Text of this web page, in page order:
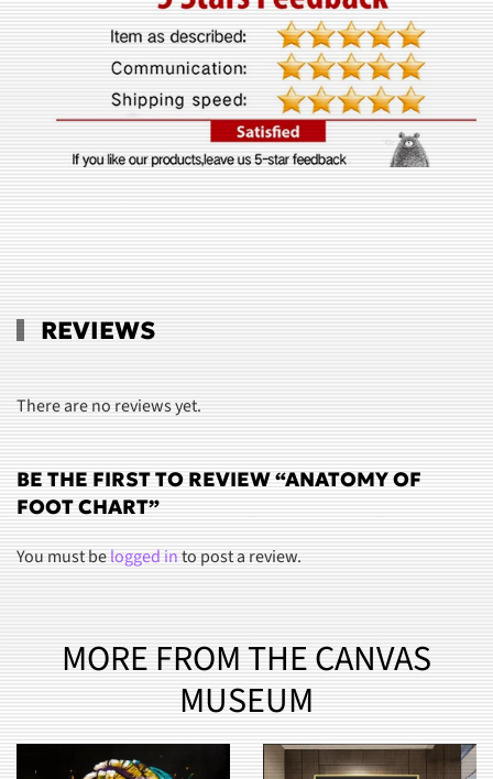
REVIEWS
There are no reviews yet.
BE THE FIRST TO REVIEW “ANATOMY OF
FOOT CHART”
You must belogged into post a review.
MORE FROM THE CANVAS
MUSEUM